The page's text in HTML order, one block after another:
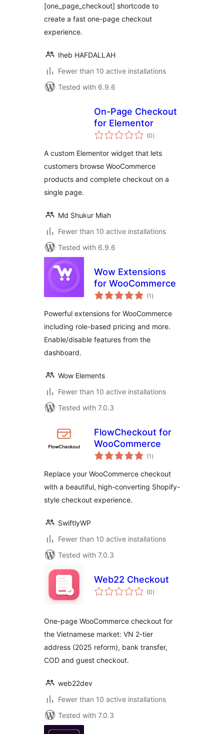
[one_page_checkout] shortcode to
create a fast one-page checkout
experience.
Iheb HAFDALLAH
Fewer than 10 active installations
Tested with 6.9.6
On-Page Checkout
for Elementor
(0total
ratings
)
A custom Elementor widget that lets
customers browse WooCommerce
products and complete checkout on a
single page.
Md Shukur Miah
Fewer than 10 active installations
Tested with 6.9.6
Wow Extensions
for WooCommerce
(1 total
ratings
)
Powerful extensions for WooCommerce
including role-based pricing and more.
Enable/disable features from the
dashboard.
Wow Elements
Fewer than 10 active installations
Tested with 7.0.3
FlowCheckout for
WooCommerce
(1 total
ratings
)
Replace your WooCommerce checkout
with a beautiful, high-converting Shopify-
style checkout experience.
SwiftlyWP
Fewer than 10 active installations
Tested with 7.0.3
Web22 Checkout
(0total
ratings
)
One-page WooCommerce checkout for
the Vietnamese market: VN 2-tier
address (2025 reform), bank transfer,
COD and guest checkout.
web22dev
Fewer than 10 active installations
Tested with 7.0.3